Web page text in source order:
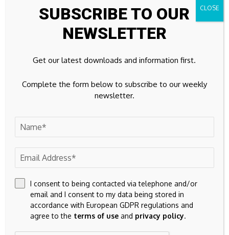
Instagram
YouTube
Spotify 65k
Don't Miss
BlackRock Frontiers Investment Trust Plc
CURRENCY
SUBSCRIBE TO OUR
NEWSLETTER
Get our latest downloads and information first.
Complete the form below to subscribe to our weekly
newsletter.
I consent to being contacted via telephone and/or
email and I consent to my data being stored in
accordance with European GDPR regulations and
agree to the terms of use and privacy policy.